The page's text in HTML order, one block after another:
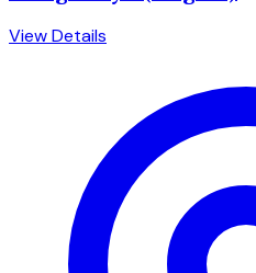
View Details